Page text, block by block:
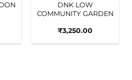
DNK LOW
COMMUNITY GARDEN
₹3,250.00